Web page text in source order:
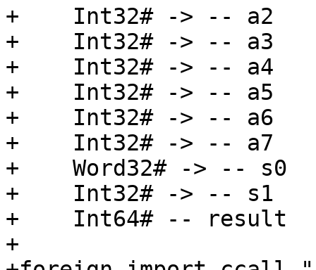
+    Int32# -> -- a2
+    Int32# -> -- a3
+    Int32# -> -- a4
+    Int32# -> -- a5
+    Int32# -> -- a6
+    Int32# -> -- a7
+    Word32# -> -- s0
+    Int32# -> -- s1
+    Int64# -- result
+